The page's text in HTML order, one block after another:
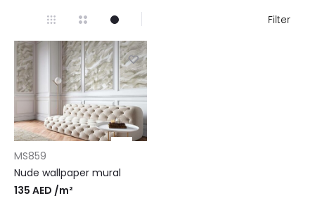
Filter
MS859
Nude wallpaper mural
135 AED /m²